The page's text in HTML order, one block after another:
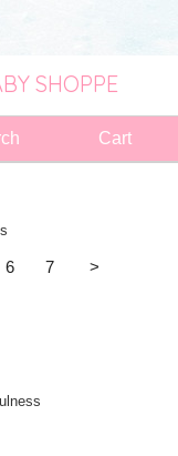
SHOPPE
Cart
6 7
>